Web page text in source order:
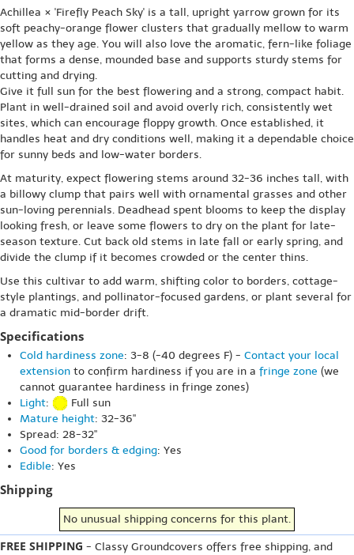
Achillea × 'Firefly Peach Sky' is a tall, upright yarrow grown for its
soft peachy-orange flower clusters that gradually mellow to warm
yellow as they age. You will also love the aromatic, fern-like foliage
that forms a dense, mounded base and supports sturdy stems for
cutting and drying.
Give it full sun for the best flowering and a strong, compact habit.
Plant in well-drained soil and avoid overly rich, consistently wet
sites, which can encourage floppy growth. Once established, it
handles heat and dry conditions well, making it a dependable choice
for sunny beds and low-water borders.
At maturity, expect flowering stems around 32-36 inches tall, with
a billowy clump that pairs well with ornamental grasses and other
sun-loving perennials. Deadhead spent blooms to keep the display
looking fresh, or leave some flowers to dry on the plant for late-
season texture. Cut back old stems in late fall or early spring, and
divide the clump if it becomes crowded or the center thins.
Use this cultivar to add warm, shifting color to borders, cottage-
style plantings, and pollinator-focused gardens, or plant several for
a dramatic mid-border drift.
Specifications
Cold hardiness zone: 3-8 (-40 degrees F) - Contact your local
extension to confirm hardiness if you are in a fringe zone (we
cannot guarantee hardiness in fringe zones)
Light:
Full sun
Mature height: 32-36"
Spread: 28-32"
Good for borders & edging: Yes
Edible: Yes
Shipping
No unusual shipping concerns for this plant.
FREE SHIPPING - Classy Groundcovers offers free shipping, and